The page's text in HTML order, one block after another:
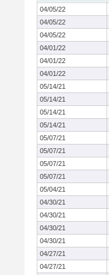
04/05/22
04/05/22
04/05/22
04/01/22
04/01/22
04/01/22
05/14/21
05/14/21
05/14/21
05/14/21
05/07/21
05/07/21
05/07/21
05/07/21
05/04/21
04/30/21
04/30/21
04/30/21
04/30/21
04/27/21
04/27/21